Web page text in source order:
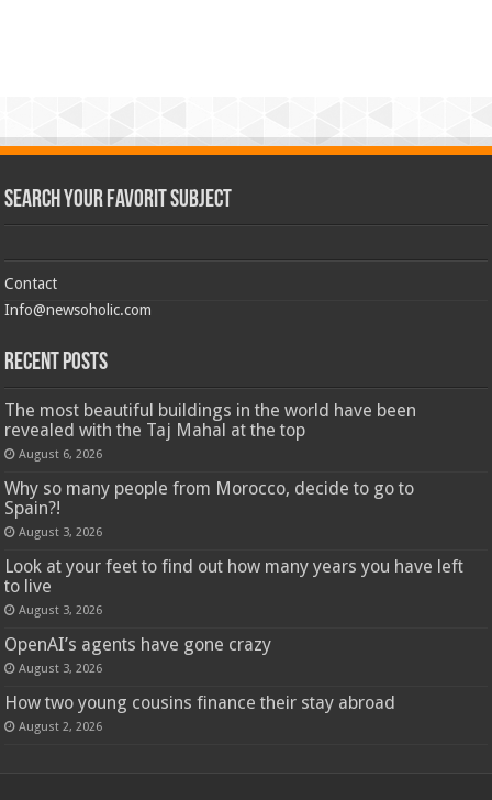
Search Your Favorit Subject
Contact
Info@newsoholic.com
Recent Posts
The most beautiful buildings in the world have been
revealed with the Taj Mahal at the top
August 6, 2026
Why so many people from Morocco, decide to go to
Spain?!
August 3, 2026
Look at your feet to find out how many years you have left
to live
August 3, 2026
OpenAI’s agents have gone crazy
August 3, 2026
How two young cousins ​​finance their stay abroad
August 2, 2026